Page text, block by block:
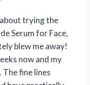
about trying the
Serum for Face,
blew me away!
now and my
fine lines